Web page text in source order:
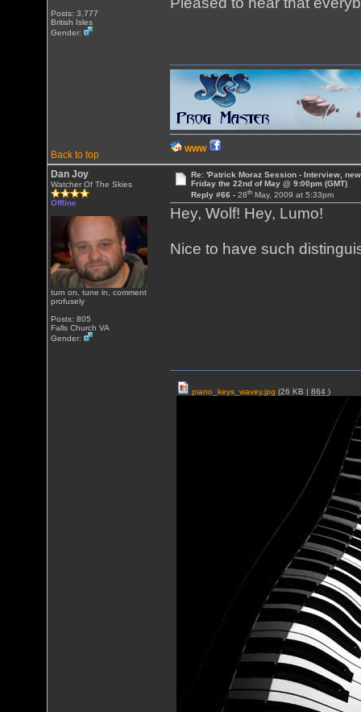
Posts: 3,777
British Isles
Gender:
Back to top
WWW
Dan Joy
Watcher Of The Skies
Offline
turn on, tune in, comment
profusely
Posts: 805
Falls Church VA
Gender:
Re: 'Patrick Moraz Session - Interview,
Friday the 22nd of May @ 9:00pm (GMT)
Reply #66 - 28thMay, 2009 at 5:33pm
Hey, Wolf! Hey, Lumo!
Nice to have such
piano_keys_wavey.jpg (26 KB |864)